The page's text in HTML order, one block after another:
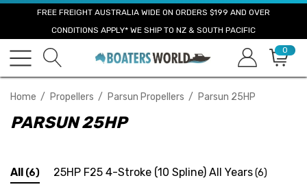
FREE FREIGHT AUSTRALIA WIDE ON ORDERS $199 AND OVER
CONDITIONS APPLY* WE SHIP TO NZ & SOUTH PACIFIC
0
Home Propellers Parsun Propellers Parsun 25HP
PARSUN 25HP
All (6) 25HP F25 4-Stroke (10 Spline) All Years(6)